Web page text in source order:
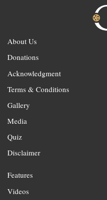
About Us
Donations
Acknowledgment
Terms & Conditions
Gallery
Media
Quiz
Disclaimer
Features
Videos